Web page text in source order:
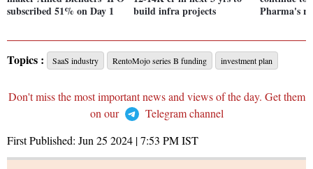
subscribed 51% on Day 1
build infra projects
Pharma's
Topics : SaaS industry RentoMojo series B funding investment plan
Don't miss the most important news and views of the day. Get them
on our
Telegram channel
First Published: Jun 25 2024 | 7:53 PMIST